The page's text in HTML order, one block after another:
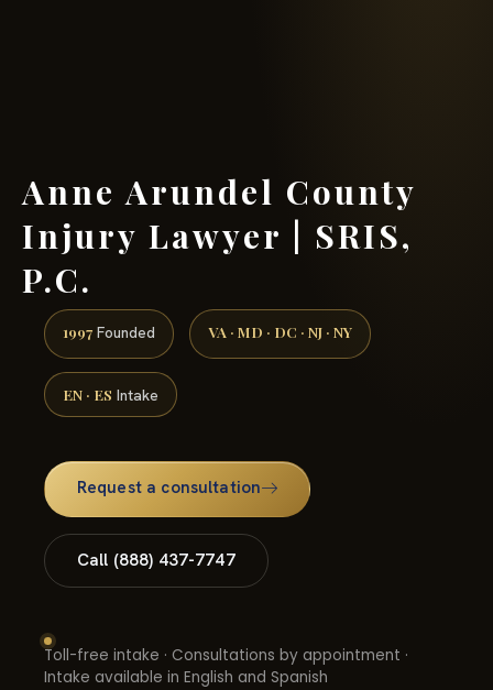
Anne Arundel County
Injury Lawyer | SRIS,
P.C.
1997 Founded VA · MD · DC · NJ · NY
EN · ES Intake
Request a consultation
Call (888) 437-7747
Toll-free intake · Consultations by appointment ·
Intake available in English and Spanish